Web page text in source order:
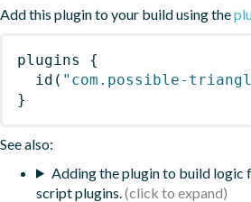
Add this plugin to your build using the
plugins
{
id ( "com.possible-
}
See also:
Adding the plugin to build logic
script plugins.